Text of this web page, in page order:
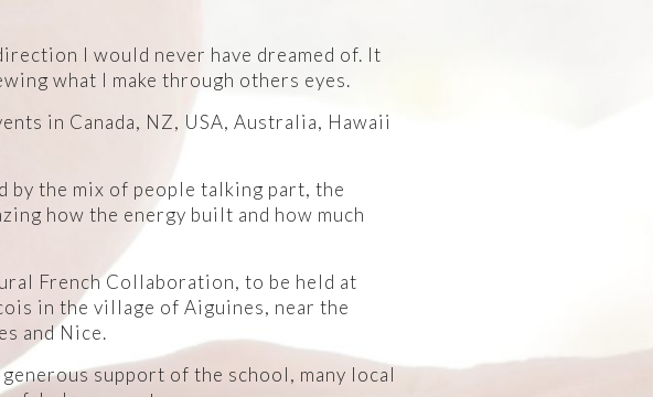
I would never have dreamed of. It
what I make through others eyes.
in Canada, NZ, USA, Australia, Hawaii
by the mix of people talking part, the
how the energy built and how much
French Collaboration, to be held at
in the village of Aiguines, near the
and Nice.
generous support of the school, many local